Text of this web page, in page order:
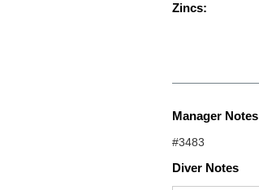
Zincs:
Manager Notes
#3483
Diver Notes